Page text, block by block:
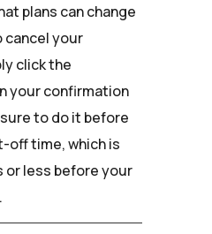
plans can change
cancel your
click the
your confirmation
to do it before
off time, which is
or less before your